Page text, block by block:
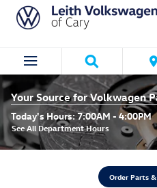
Skip to main content
Your Source for Volkwagen
Today's Hours:7:00AM - 4:00PM
See All Department Hours
Order Parts